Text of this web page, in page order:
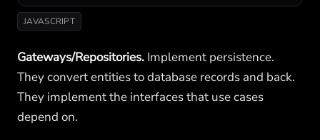
JAVASCRIPT
Gateways/Repositories. Implement persistence.
They convert entities to database records and back.
They implement the interfaces that use cases
depend on.